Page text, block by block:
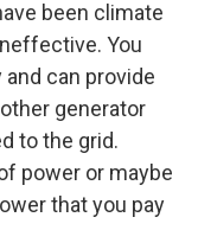
been climate
You
can provide
generator
to the grid.
power or maybe
that you pay